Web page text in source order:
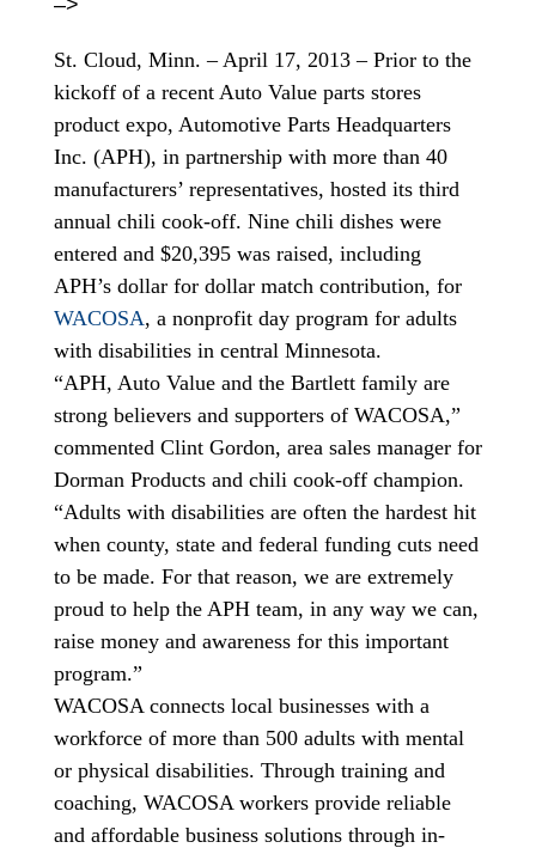
–>
St. Cloud, Minn. – April 17, 2013 – Prior to the
kickoff of a recent Auto Value parts stores
product expo, Automotive Parts Headquarters
Inc. (APH), in partnership with more than 40
manufacturers’ representatives, hosted its third
annual chili cook-off. Nine chili dishes were
entered and $20,395 was raised, including
APH’s dollar for dollar match contribution, for
WACOSA, a nonprofit day program for adults
with disabilities in central Minnesota.
“APH, Auto Value and the Bartlett family are
strong believers and supporters of WACOSA,”
commented Clint Gordon, area sales manager for
Dorman Products and chili cook-off champion.
“Adults with disabilities are often the hardest hit
when county, state and federal funding cuts need
to be made. For that reason, we are extremely
proud to help the APH team, in any way we can,
raise money and awareness for this important
program.”
WACOSA connects local businesses with a
workforce of more than 500 adults with mental
or physical disabilities. Through training and
coaching, WACOSA workers provide reliable
and affordable business solutions through in-